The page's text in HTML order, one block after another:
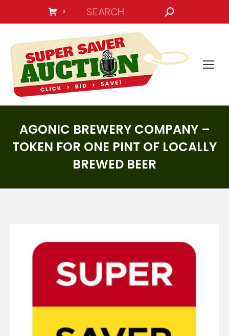
0 SEARCH:
AGONIC BREWERY COMPANY –
TOKEN FOR ONE PINT OF LOCALLY
BREWED BEER